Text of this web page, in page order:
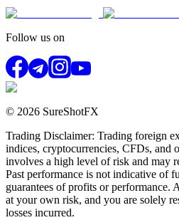
Follow us on
© 2026 SureShotFX
Trading Disclaimer: Trading foreign
indices, cryptocurrencies, CFDs, and
involves a high level of risk and may
Past performance is not indicative of
guarantees of profits or performance.
at your own risk, and you are solely
losses incurred.